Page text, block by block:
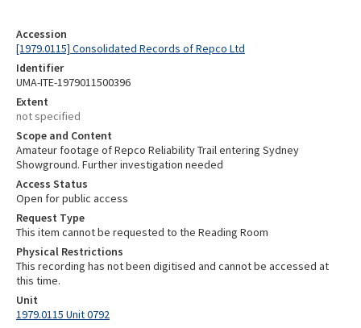
Accession
[1979.0115] Consolidated Records of Repco Ltd
Identifier
UMA-ITE-1979011500396
Extent
not specified
Scope and Content
Amateur footage of Repco Reliability Trail entering Sydney
Showground. Further investigation needed
Access Status
Open for public access
Request Type
This item cannot be requested to the Reading Room
Physical Restrictions
This recording has not been digitised and cannot be accessed at
this time.
Unit
1979.0115 Unit 0792